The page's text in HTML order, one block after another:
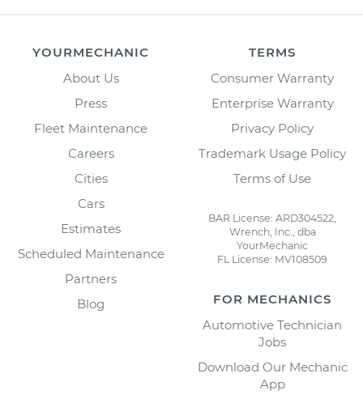
YOURMECHANIC
About Us
Press
Fleet Maintenance
Careers
Cities
Cars
Estimates
Scheduled Maintenance
Partners
Blog
TERMS
Consumer Warranty
Enterprise Warranty
Privacy Policy
Trademark Usage Policy
Terms of Use
BAR License: ARD304522,
Wrench, Inc., dba
YourMechanic
FL License: MV108509
FOR MECHANICS
Automotive Technician
Jobs
Download Our Mechanic
App